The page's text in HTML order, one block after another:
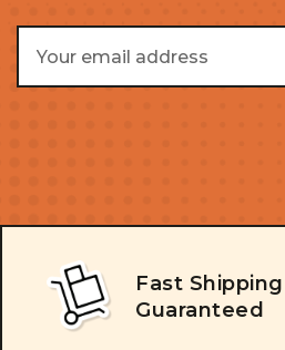
Address
Fast Shipping
Guaranteed